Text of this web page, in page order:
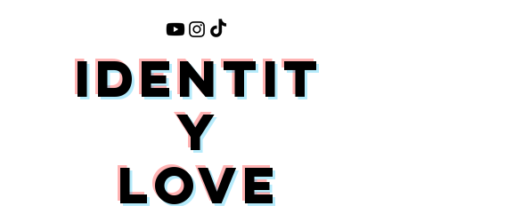
Identit
y
love